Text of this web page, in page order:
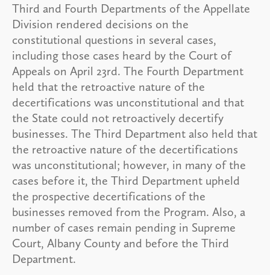
Third and Fourth Departments of the Appellate
Division rendered decisions on the
constitutional questions in several cases,
including those cases heard by the Court of
Appeals on April 23rd. The Fourth Department
held that the retroactive nature of the
decertifications was unconstitutional and that
the State could not retroactively decertify
businesses. The Third Department also held that
the retroactive nature of the decertifications
was unconstitutional; however, in many of the
cases before it, the Third Department upheld
the prospective decertifications of the
businesses removed from the Program. Also, a
number of cases remain pending in Supreme
Court, Albany County and before the Third
Department.